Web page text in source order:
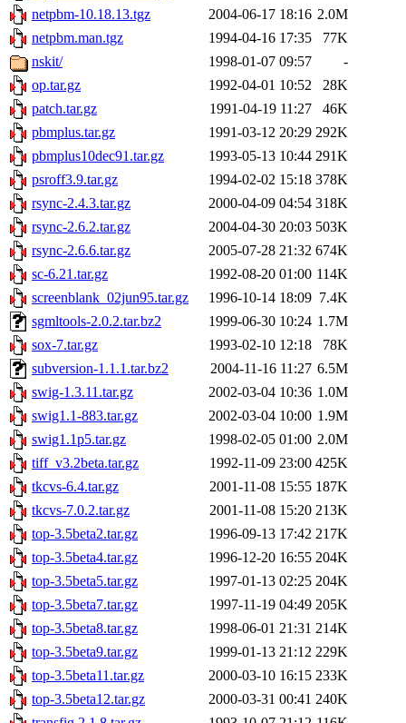
netpbm-10.18.13.tgz
2004-06-17 18:16 2.0M
netpbm.man.tgz
1994-04-16 17:35
77K
nskit/
1998-01-07 09:57
-
op.tar.gz
1992-04-01 10:52
28K
patch.tar.gz
1991-04-19 11:27
46K
pbmplus.tar.gz
1991-03-12 20:29 292K
pbmplus10dec91.tar.gz
1993-05-13 10:44 291K
psroff3.9.tar.gz
1994-02-02 15:18 378K
rsync-2.4.3.tar.gz
2000-04-09 04:54 318K
rsync-2.6.2.tar.gz
2004-04-30 20:03 503K
rsync-2.6.6.tar.gz
2005-07-28 21:32 674K
sc-6.21.tar.gz
1992-08-20 01:00 114K
screenblank_02jun95.tar.gz
1996-10-14 18:09 7.4K
sgmltools-2.0.2.tar.bz2
1999-06-30 10:24 1.7M
sox-7.tar.gz
1993-02-10 12:18
78K
subversion-1.1.1.tar.bz2
2004-11-16 11:27 6.5M
swig-1.3.11.tar.gz
2002-03-04 10:36 1.0M
swig1.1-883.tar.gz
2002-03-04 10:00 1.9M
swig1.1p5.tar.gz
1998-02-05 01:00 2.0M
tiff_v3.2beta.tar.gz
1992-11-09 23:00 425K
tkcvs-6.4.tar.gz
2001-11-08 15:55 187K
tkcvs-7.0.2.tar.gz
2001-11-08 15:20 213K
top-3.5beta2.tar.gz
1996-09-13 17:42 217K
top-3.5beta4.tar.gz
1996-12-20 16:55 204K
top-3.5beta5.tar.gz
1997-01-13 02:25 204K
top-3.5beta7.tar.gz
1997-11-19 04:49 205K
top-3.5beta8.tar.gz
1998-06-01 21:31 214K
top-3.5beta9.tar.gz
1999-01-13 21:12 229K
top-3.5beta11.tar.gz
2000-03-10 16:15 233K
top-3.5beta12.tar.gz
2000-03-31 00:41 240K